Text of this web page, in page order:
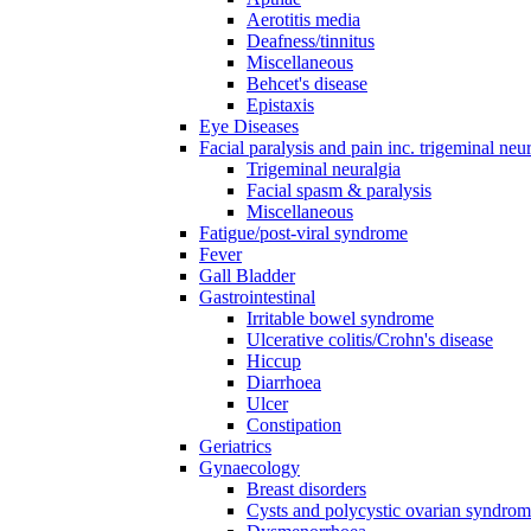
Aerotitis media
Deafness/tinnitus
Miscellaneous
Behcet's disease
Epistaxis
Eye Diseases
Facial paralysis and pain inc. trigeminal
Trigeminal neuralgia
Facial spasm & paralysis
Miscellaneous
Fatigue/post-viral syndrome
Fever
Gall Bladder
Gastrointestinal
Irritable bowel syndrome
Ulcerative colitis/Crohn's disease
Hiccup
Diarrhoea
Ulcer
Constipation
Geriatrics
Gynaecology
Breast disorders
Cysts and polycystic ovarian